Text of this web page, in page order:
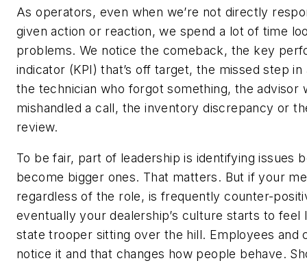
As operators, even when we’re not directly
given action or reaction, we spend a lot of time
problems. We notice the comeback, the key
indicator (KPI) that’s off target, the missed step
the technician who forgot something, the advisor
mishandled a call, the inventory discrepancy or
review.
To be fair, part of leadership is identifying issues
become bigger ones. That matters. But if your
regardless of the role, is frequently counter-
eventually your dealership’s culture starts to feel
state trooper sitting over the hill. Employees and
notice it and that changes how people behave.